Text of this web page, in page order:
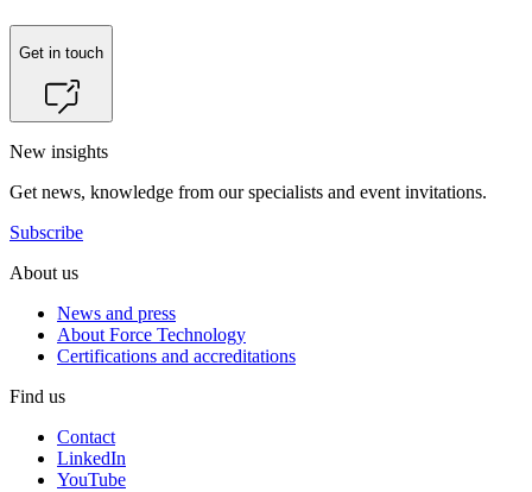
Get in touch
New insights
Get news, knowledge from our specialists and event invitations.
Subscribe
About us
News and press
About Force Technology
Certifications and accreditations
Find us
Contact
LinkedIn
YouTube